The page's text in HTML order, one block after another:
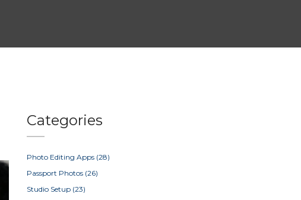
Categories
Photo Editing Apps (28)
Passport Photos (26)
Studio Setup (23)